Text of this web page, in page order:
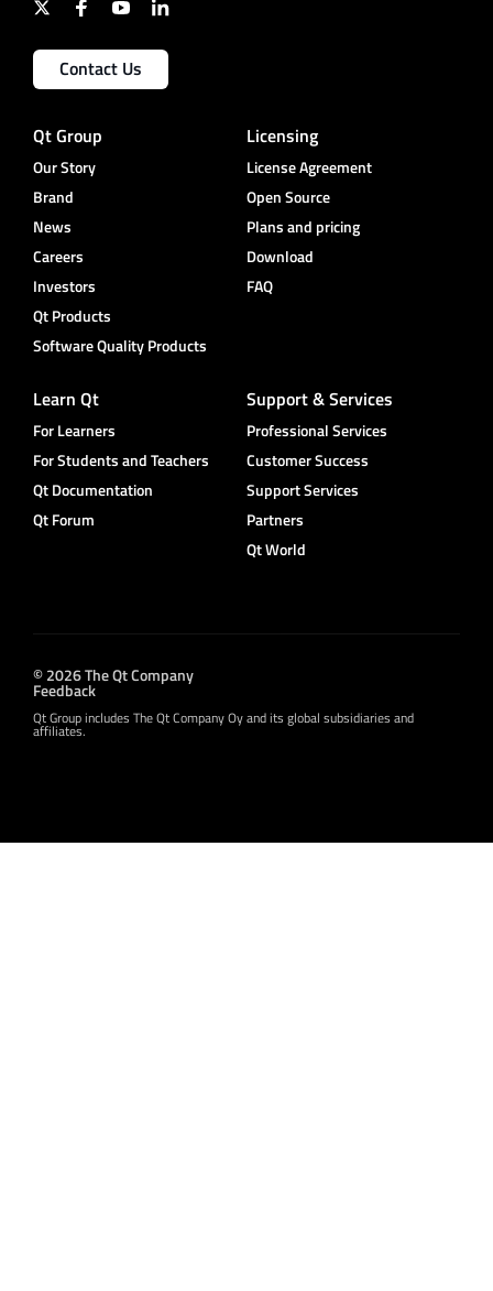
Contact Us
Qt Group
Our Story
Brand
News
Careers
Investors
Qt Products
Software Quality Products
Licensing
License Agreement
Open Source
Plans and pricing
Download
FAQ
Learn Qt
For Learners
For Students and Teachers
Qt Documentation
Qt Forum
Support & Services
Professional Services
Customer Success
Support Services
Partners
Qt World
© 2026 The Qt Company
Feedback
Qt Group includes The Qt Company Oy and its global subsidiaries and
affiliates.